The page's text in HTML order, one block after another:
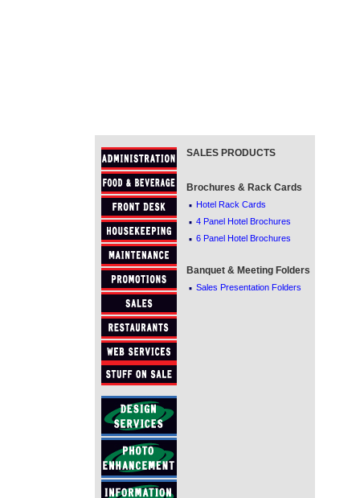
SALES PRODUCTS
Brochures & Rack Cards
· Hotel Rack Cards
· 4 Panel Hotel Brochures
· 6 Panel Hotel Brochures
Banquet & Meeting Folders
· Sales Presentation Folders